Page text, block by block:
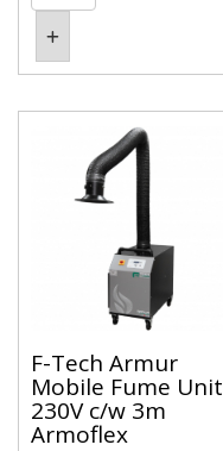
F-Tech Armur
Mobile Fume Unit
230V c/w 3m
Armoflex